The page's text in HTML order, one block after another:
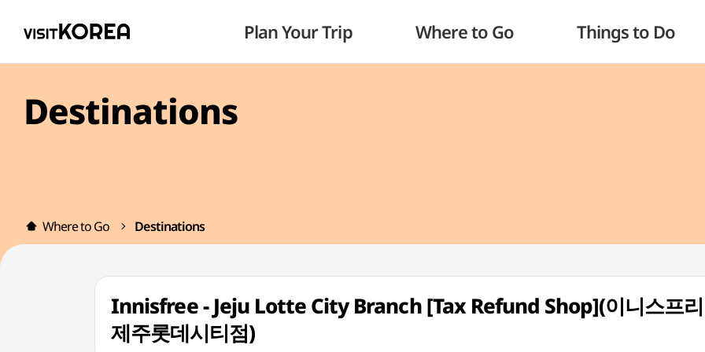
Plan Your Trip Where to Go Things to Do
Destinations
Where to Go Destinations
Innisfree - Jeju Lotte City Branch [Tax Refund Shop](이니스프리
제주롯데시티점)